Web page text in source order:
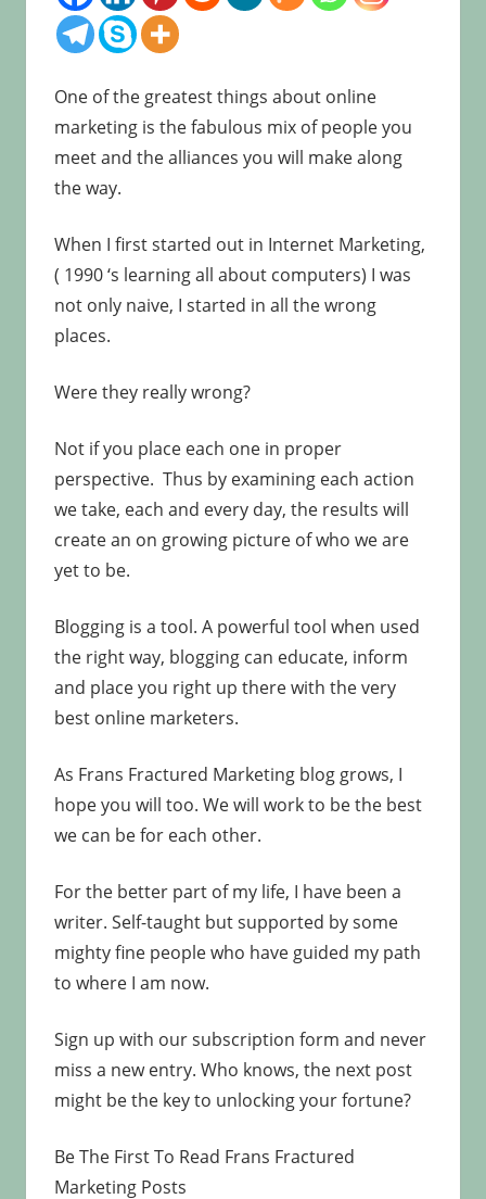
One of the greatest things about online
marketing is the fabulous mix of people you
meet and the alliances you will make along
the way.
When I first started out in Internet Marketing,
( 1990 ‘s learning all about computers) I was
not only naive, I started in all the wrong
places.
Were they really wrong?
Not if you place each one in proper
perspective. Thus by examining each action
we take, each and every day, the results will
create an on growing picture of who we are
yet to be.
Blogging is a tool. A powerful tool when used
the right way, blogging can educate, inform
and place you right up there with the very
best online marketers.
As Frans Fractured Marketing blog grows, I
hope you will too. We will work to be the best
we can be for each other.
For the better part of my life, I have been a
writer. Self-taught but supported by some
mighty fine people who have guided my path
to where I am now.
Sign up with our subscription form and never
miss a new entry. Who knows, the next post
might be the key to unlocking your fortune?
Be The First To Read Frans Fractured
Marketing Posts